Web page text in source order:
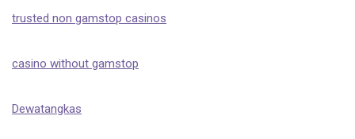
trusted non gamstop casinos
casino without gamstop
Dewatangkas